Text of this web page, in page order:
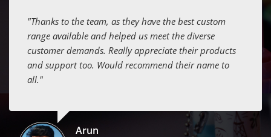
"Thanks to the team, as they have the best custom
range available and helped us meet the diverse
customer demands. Really appreciate their products
and support too. Would recommend their name to
all."
Arun